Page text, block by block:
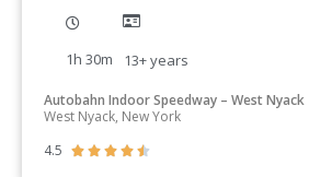
1h 30m 13+years
Autobahn Indoor Speedway – West Nyack
West Nyack, New York
4.5
    